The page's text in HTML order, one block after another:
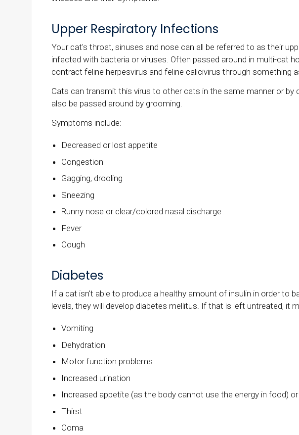
Upper Respiratory Infections
Your cat's throat, sinuses and nose can all be referred to as their
infected with bacteria or viruses. Often passed around in multi-cat
contract feline herpesvirus and feline calicivirus through something
Cats can transmit this virus to other cats in the same manner or by
also be passed around by grooming.
Symptoms include:
Decreased or lost appetite
Congestion
Gagging, drooling
Sneezing
Runny nose or clear/colored nasal discharge
Fever
Cough
Diabetes
If a cat isn't able to produce a healthy amount of insulin in order to
levels, they will develop diabetes mellitus. If that is left untreated, it
Vomiting
Dehydration
Motor function problems
Increased urination
Increased appetite (as the body cannot use the energy in food)
Thirst
Coma